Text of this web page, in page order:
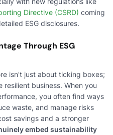
Directive (CSRD) coming
ESG disclosures.
Through ESG
isn't just about ticking boxes;
business. When you
you often find ways
waste, and manage risks
savings and a stronger
embed sustainability